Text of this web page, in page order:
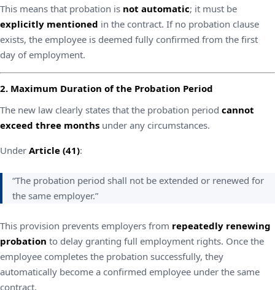
This means that probation is not automatic; it must be
explicitly mentioned in the contract. If no probation clause
exists, the employee is deemed fully confirmed from the first
day of employment.
2. Maximum Duration of the Probation Period
The new law clearly states that the probation period cannot
exceed three months under any circumstances.
Under Article (41):
“The probation period shall not be extended or renewed for
the same employer.”
This provision prevents employers from repeatedly renewing
probation to delay granting full employment rights. Once the
employee completes the probation successfully, they
automatically become a confirmed employee under the same
contract.